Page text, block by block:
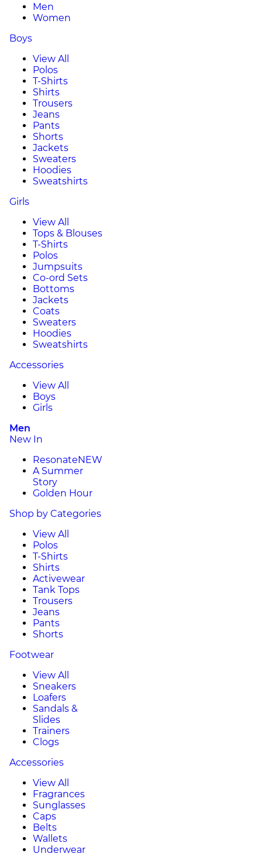
Men
Women
Boys
View All
Polos
T-Shirts
Shirts
Trousers
Jeans
Pants
Shorts
Jackets
Sweaters
Hoodies
Sweatshirts
Girls
View All
Tops & Blouses
T-Shirts
Polos
Jumpsuits
Co-ord Sets
Bottoms
Jackets
Coats
Sweaters
Hoodies
Sweatshirts
Accessories
View All
Boys
Girls
Men
New In
ResonateNEW
A Summer
Story
Golden Hour
Shop by Categories
View All
Polos
T-Shirts
Shirts
Activewear
Tank Tops
Trousers
Jeans
Pants
Shorts
Footwear
View All
Sneakers
Loafers
Sandals &
Slides
Trainers
Clogs
Accessories
View All
Fragrances
Sunglasses
Caps
Belts
Wallets
Underwear